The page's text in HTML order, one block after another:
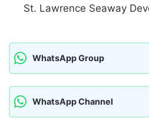
St. Lawrence Seaway
WhatsApp Group
WhatsApp Channel